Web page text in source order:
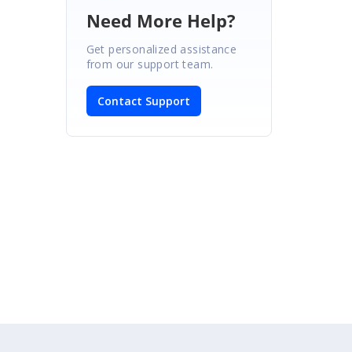
Need More Help?
Get personalized assistance
from our support team.
Contact Support